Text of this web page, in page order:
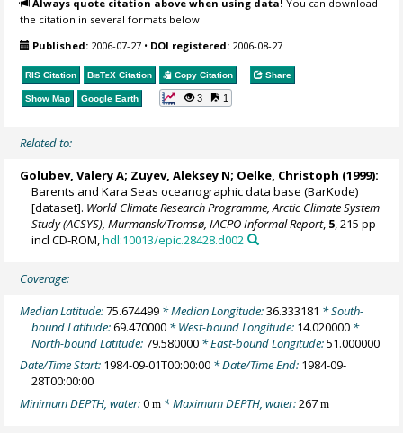
Always quote citation above when using data! You can download
the citation in several formats below.
Published: 2006-07-27 • DOI registered: 2006-08-27
RIS Citation BibTeX Citation Copy Citation Share
Show Map Google Earth 3 1
Related to:
Golubev, Valery A; Zuyev, Aleksey N; Oelke, Christoph (1999):
Barents and Kara Seas oceanographic data base (BarKode)
[dataset]. World Climate Research Programme, Arctic Climate System
Study (ACSYS), Murmansk/Tromsø, IACPO Informal Report, 5, 215 pp
incl CD-ROM,hdl:10013/epic.28428.d002
Coverage:
Median Latitude:75.674499 * Median Longitude:36.333181 * South-
bound Latitude:69.470000 * West-bound Longitude: 14.020000 *
North-bound Latitude:79.580000 * East-bound Longitude:51.000000
Date/Time Start: 1984-09-01T00:00:00 * Date/Time End: 1984-09-
28T00:00:00
Minimum DEPTH, water:0m * Maximum DEPTH, water:267m